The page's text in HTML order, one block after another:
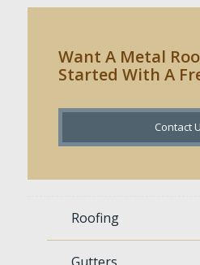
Want A Metal
Started With A
Contact
Roofing